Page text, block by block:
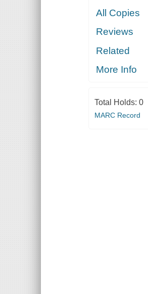
All Copies
Reviews
Related
More Info
Total Holds: 0
MARC Record